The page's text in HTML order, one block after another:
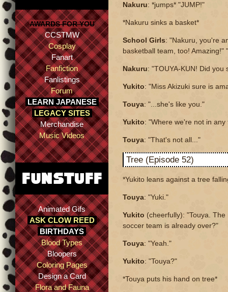
AWARDS FOR YOU
CCSTMW
Cosplay
Fanart
Fanfiction
Fanlistings
Forum
LEARN JAPANESE
LEGACY SITES
Merchandise
Music Videos
Animated Gifs
ASK CLOW REED
BIRTHDAYS
Blood Types
Bloopers
Coloring Pages
Design a Card
Flora and Fauna
Nakuru: *jumps* "JUMP!"
*Nakuru sinks a basket*
School Girls: "Nakuru, you're
basketball team, too! Amazing!"
Nakuru: "TOUYA-KUN! Did you
Yukito: "Miss Akizuki sure is
Touya: "...she's like you."
Yukito: "Where we're not in any
Touya: "That's not all..."
Tree (Episode 52)
*Yukito leans against a tree
Touya: "Yuki."
Yukito (cheerfully): "Touya.
soccer team is already over?"
Touya: "Yeah."
Yukito: "Touya?"
*Touya puts his hand on tree*